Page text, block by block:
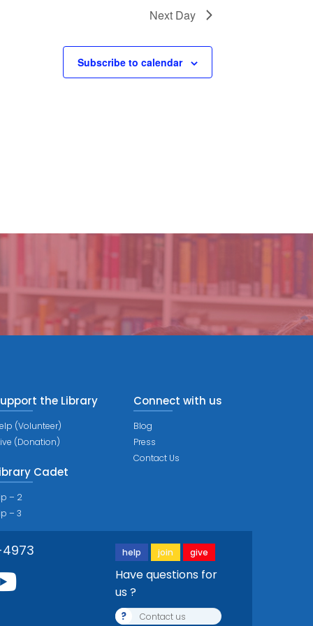
Next Day
Subscribe to calendar
the Library
(Volunteer)
(Donation)
Cadet
– 2
– 3
Connect with us
Blog
Press
Contact Us
help join give
Have questions for
us ?
? Contact us